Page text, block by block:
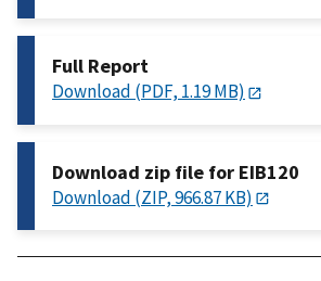
Full Report
Download (PDF, 1.19 MB)
Download zip file for EIB120
Download (ZIP, 966.87 KB)